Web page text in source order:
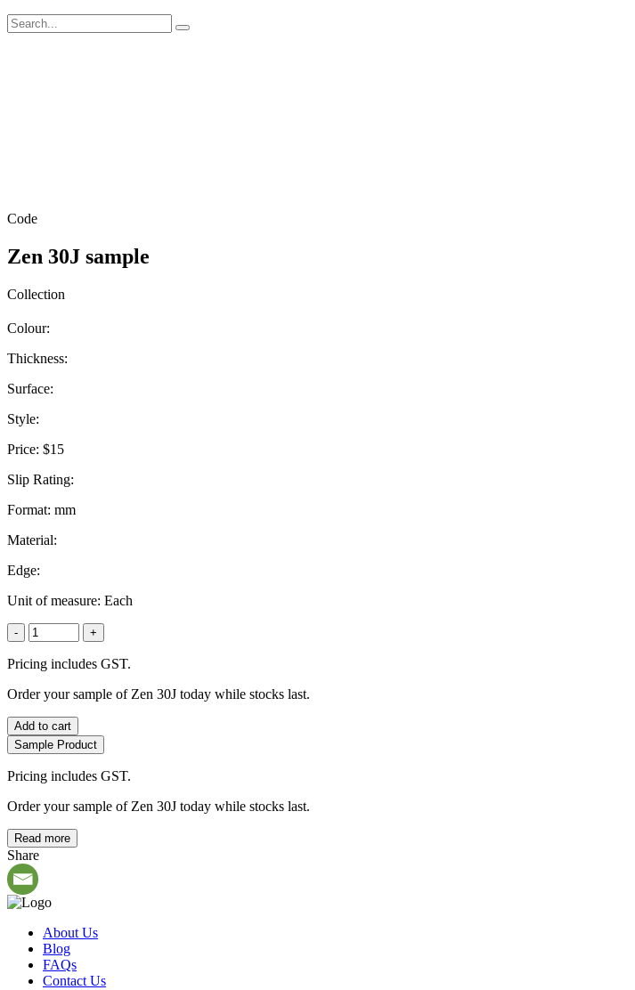
Code
Zen 30J sample
Collection
Colour:
Thickness:
Surface:
Style:
Price: $15
Slip Rating:
Format: mm
Material:
Edge:
Unit of measure: Each
- +
Pricing includes GST.
Order your sample of Zen 30J today while stocks last.
Add to cart
Sample Product
Pricing includes GST.
Order your sample of Zen 30J today while stocks last.
Read more
Share
About Us
Blog
FAQs
Contact Us